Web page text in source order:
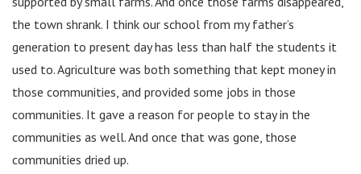
the town shrank. I think our school from my father’s
generation to present day has less than half the students it
used to. Agriculture was both something that kept money in
those communities, and provided some jobs in those
communities. It gave a reason for people to stay in the
communities as well. And once that was gone, those
communities dried up.